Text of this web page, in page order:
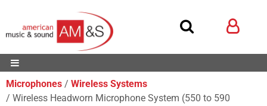
Microphones
Wireless Systems
Wireless Headworn Microphone System (550 to 590